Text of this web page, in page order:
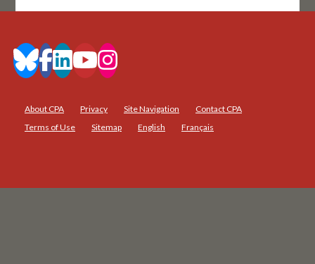
About CPA Privacy Site Navigation
Contact CPA
Terms of Use
Sitemap English Français